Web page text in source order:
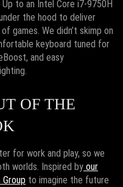
to an Intel Core i7-9750H
the hood to deliver
games. We didn’t skimp on
keyboard tuned for
and easy
OF THE
for work and play, so we
worlds. Inspired by our
to imagine the future